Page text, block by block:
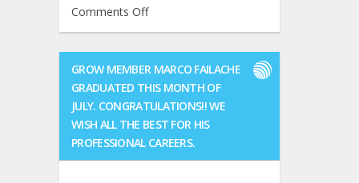
Comments Offon
M.
Ferreira
and
Filipe
D.
Cardoso
GROW MEMBER MARCO FAILACHE
GRADUATED THIS MONTH OF
JULY. CONGRATULATIONS!! WE
WISH ALL THE BEST FOR HIS
PROFESSIONAL CAREERS.